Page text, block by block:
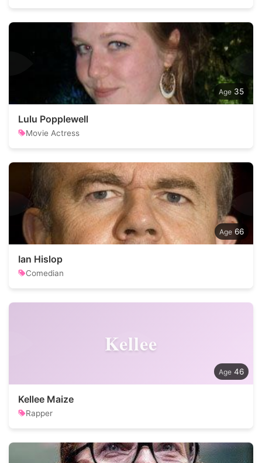
35
Lulu Popplewell
Movie Actress
66
Ian Hislop
Comedian
Kellee
46
Kellee Maize
Rapper